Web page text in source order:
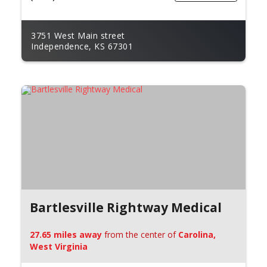
3751 West Main street
Independence, KS 67301
Bartlesville Rightway Medical
27.65 miles away from the center of Carolina,
West Virginia